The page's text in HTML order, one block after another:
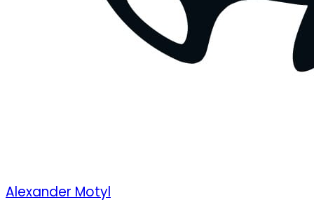
Alexander Motyl